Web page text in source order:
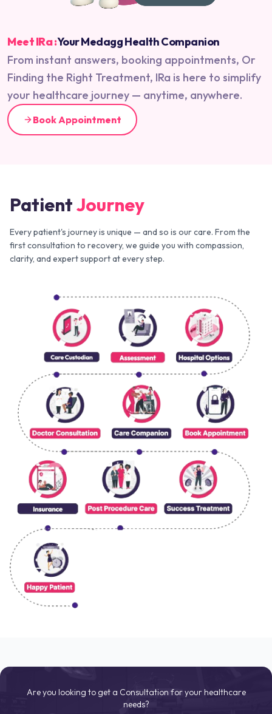
Meet IRa :Your Medagg Health Companion
From instant answers, booking appointments, Or
Finding the Right Treatment, IRa is here to simplify
your healthcare journey — anytime, anywhere.
Book Appointment
PatientJourney
Every patient's journey is unique — and so is our care. From the
first consultation to recovery, we guide you with compassion,
clarity, and expert support at every step.
Are you looking to get a Consultation for your healthcare
needs?